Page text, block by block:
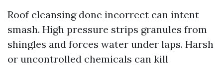
Roof cleansing done incorrect can intent
smash. High pressure strips granules from
shingles and forces water under laps. Harsh
or uncontrolled chemicals can kill